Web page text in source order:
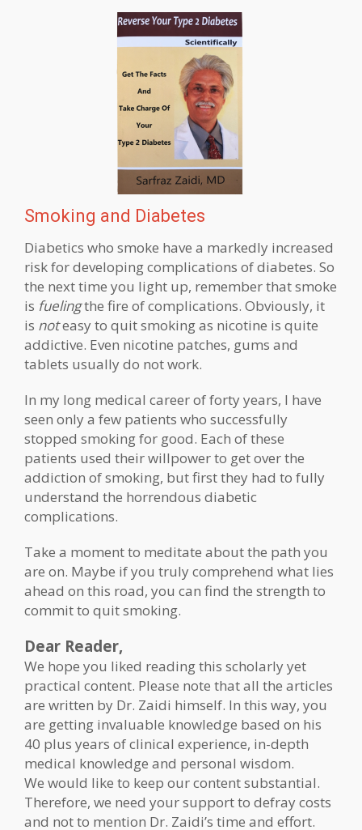
Smoking and Diabetes
Diabetics who smoke have a markedly increased
risk for developing complications of diabetes. So
the next time you light up, remember that smoke
is fuelingthe fire of complications. Obviously, it
is noteasy to quit smoking as nicotine is quite
addictive. Even nicotine patches, gums and
tablets usually do not work.
In my long medical career of forty years, I have
seen only a few patients who successfully
stopped smoking for good. Each of these
patients used their willpower to get over the
addiction of smoking, but first they had to fully
understand the horrendous diabetic
complications.
Take a moment to meditate about the path you
are on. Maybe if you truly comprehend what lies
ahead on this road, you can find the strength to
commit to quit smoking.
Dear Reader,
We hope you liked reading this scholarly yet
practical content. Please note that all the articles
are written by Dr. Zaidi himself. In this way, you
are getting invaluable knowledge based on his
40 plus years of clinical experience, in-depth
medical knowledge and personal wisdom.
We would like to keep our content substantial.
Therefore, we need your support to defray costs
and not to mention Dr. Zaidi’s time and effort.